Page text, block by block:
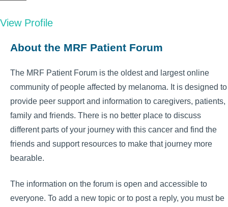
View Profile
About the MRF Patient Forum
The MRF Patient Forum is the oldest and largest online
community of people affected by melanoma. It is designed to
provide peer support and information to caregivers, patients,
family and friends. There is no better place to discuss
different parts of your journey with this cancer and find the
friends and support resources to make that journey more
bearable.
The information on the forum is open and accessible to
everyone. To add a new topic or to post a reply, you must be